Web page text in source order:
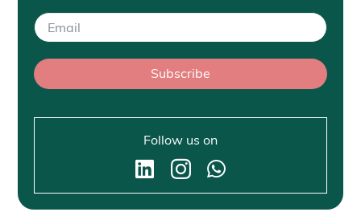
Subscribe
Follow us on